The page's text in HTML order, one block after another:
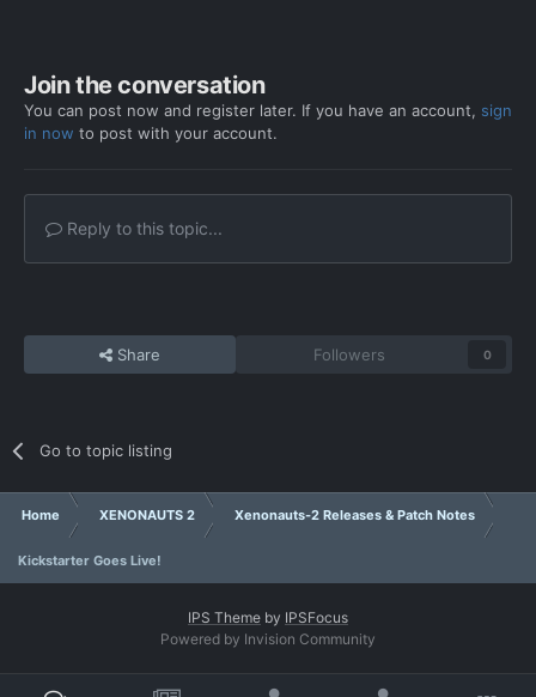
Join the conversation
You can post now and register later. If you have an account, sign
in now to post with your account.
Reply to this topic...
Share Followers 0
Go to topic listing
Home XENONAUTS 2 Xenonauts-2 Releases & Patch Notes
Kickstarter Goes Live!
IPS Theme by IPSFocus
Powered by Invision Community